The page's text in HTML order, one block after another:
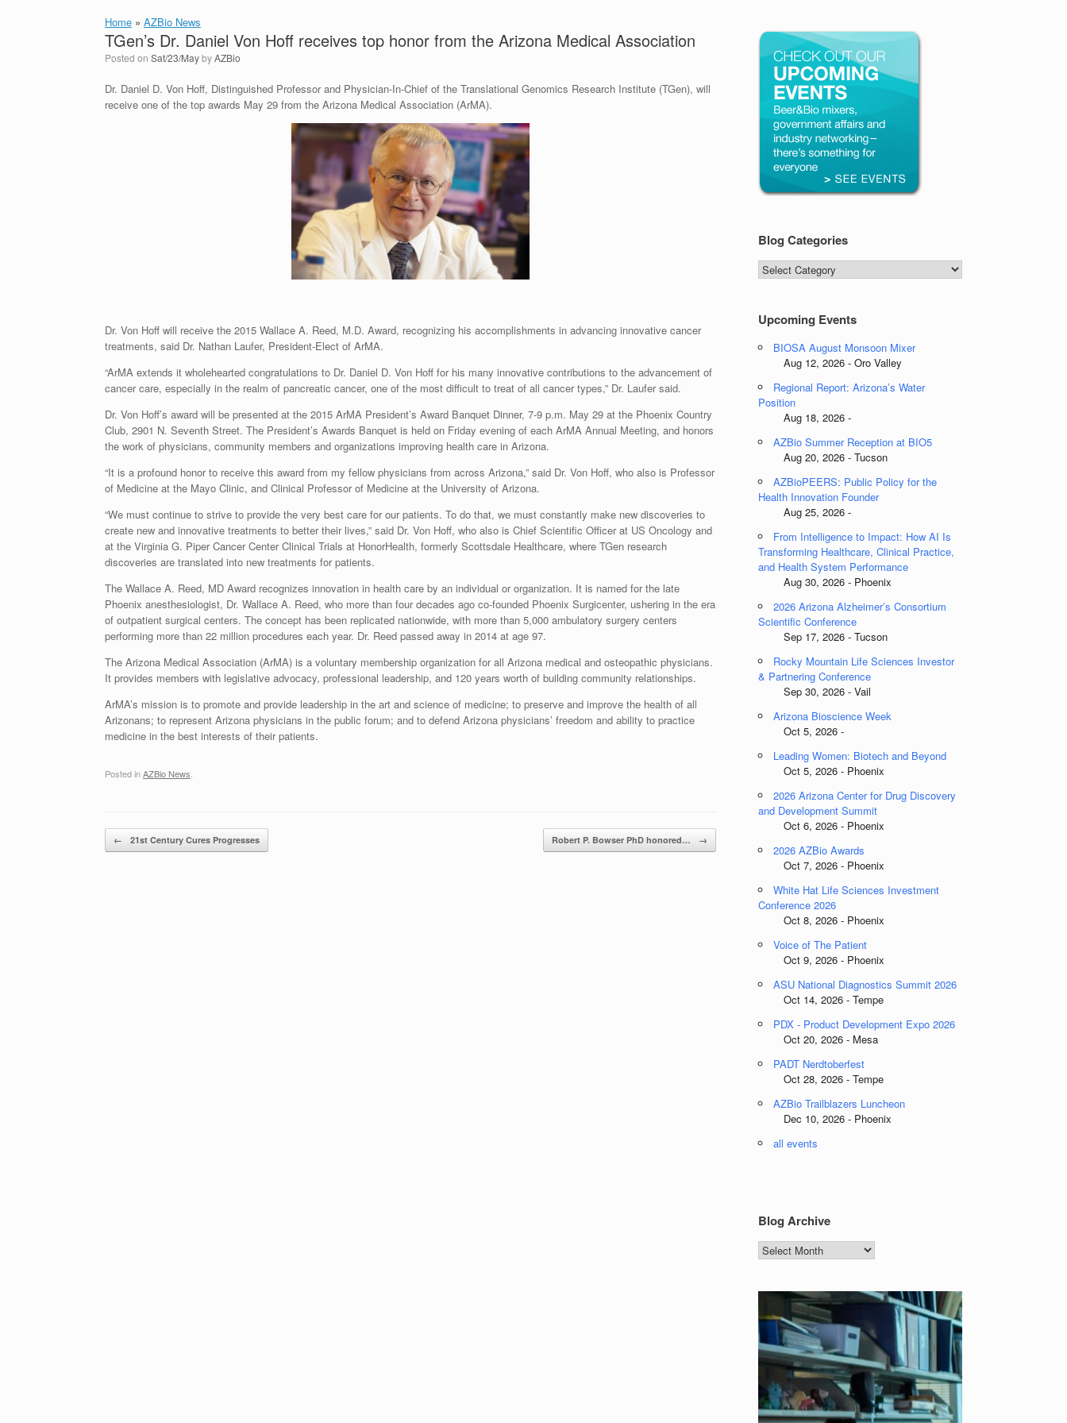
Home » AZBio News
TGen’s Dr. Daniel Von Hoff receives top honor from the Arizona Medical Association
Posted on Sat/23/MaybyAZBio
Dr. Daniel D. Von Hoff, Distinguished Professor and Physician-In-Chief of the Translational Genomics Research Institute (TGen), will
receive one of the top awards May 29 from the Arizona Medical Association (ArMA).
Dr. Von Hoff will receive the 2015 Wallace A. Reed, M.D. Award, recognizing his accomplishments in advancing innovative cancer
treatments, said Dr. Nathan Laufer, President-Elect of ArMA.
“ArMA extends it wholehearted congratulations to Dr. Daniel D. Von Hoff for his many innovative contributions to the advancement of
cancer care, especially in the realm of pancreatic cancer, one of the most difficult to treat of all cancer types,” Dr. Laufer said.
Dr. Von Hoff’s award will be presented at the 2015 ArMA President’s Award Banquet Dinner, 7-9 p.m. May 29 at the Phoenix Country
Club, 2901 N. Seventh Street. The President’s Awards Banquet is held on Friday evening of each ArMA Annual Meeting, and honors
the work of physicians, community members and organizations improving health care in Arizona.
“It is a profound honor to receive this award from my fellow physicians from across Arizona,” said Dr. Von Hoff, who also is Professor
of Medicine at the Mayo Clinic, and Clinical Professor of Medicine at the University of Arizona.
“We must continue to strive to provide the very best care for our patients. To do that, we must constantly make new discoveries to
create new and innovative treatments to better their lives,” said Dr. Von Hoff, who also is Chief Scientific Officer at US Oncology and
at the Virginia G. Piper Cancer Center Clinical Trials at HonorHealth, formerly Scottsdale Healthcare, where TGen research
discoveries are translated into new treatments for patients.
The Wallace A. Reed, MD Award recognizes innovation in health care by an individual or organization. It is named for the late
Phoenix anesthesiologist, Dr. Wallace A. Reed, who more than four decades ago co-founded Phoenix Surgicenter, ushering in the era
of outpatient surgical centers. The concept has been replicated nationwide, with more than 5,000 ambulatory surgery centers
performing more than 22 million procedures each year. Dr. Reed passed away in 2014 at age 97.
The Arizona Medical Association (ArMA) is a voluntary membership organization for all Arizona medical and osteopathic physicians.
It provides members with legislative advocacy, professional leadership, and 120 years worth of building community relationships.
ArMA’s mission is to promote and provide leadership in the art and science of medicine; to preserve and improve the health of all
Arizonans; to represent Arizona physicians in the public forum; and to defend Arizona physicians’ freedom and ability to practice
medicine in the best interests of their patients.
Posted inAZBio News.
Post navigation
← 21st Century Cures Progresses Robert P. Bowser PhD honored… →
Blog Categories
Blog
Categories
Upcoming Events
BIOSA August Monsoon Mixer
Aug 12, 2026 - Oro Valley
Regional Report: Arizona’s Water
Position
Aug 18, 2026 -
AZBio Summer Reception at BIO5
Aug 20, 2026 - Tucson
AZBioPEERS: Public Policy for the
Health Innovation Founder
Aug 25, 2026 -
From Intelligence to Impact: How AI Is
Transforming Healthcare, Clinical Practice,
and Health System Performance
Aug 30, 2026 - Phoenix
2026 Arizona Alzheimer’s Consortium
Scientific Conference
Sep 17, 2026 - Tucson
Rocky Mountain Life Sciences Investor
& Partnering Conference
Sep 30, 2026 - Vail
Arizona Bioscience Week
Oct 5, 2026 -
Leading Women: Biotech and Beyond
Oct 5, 2026 - Phoenix
2026 Arizona Center for Drug Discovery
and Development Summit
Oct 6, 2026 - Phoenix
2026 AZBio Awards
Oct 7, 2026 - Phoenix
White Hat Life Sciences Investment
Conference 2026
Oct 8, 2026 - Phoenix
Voice of The Patient
Oct 9, 2026 - Phoenix
ASU National Diagnostics Summit 2026
Oct 14, 2026 - Tempe
PDX - Product Development Expo 2026
Oct 20, 2026 - Mesa
PADT Nerdtoberfest
Oct 28, 2026 - Tempe
AZBio Trailblazers Luncheon
Dec 10, 2026 - Phoenix
all events
Blog Archive
Blog
Archive